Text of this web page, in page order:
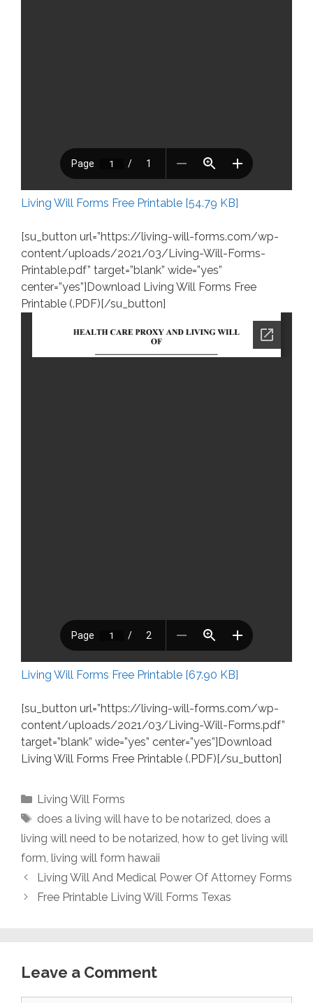
Living Will Forms Free Printable [54.79 KB]
[su_button url=”https://living-will-forms.com/wp-
content/uploads/2021/03/Living-Will-Forms-
Printable.pdf” target=”blank” wide=”yes”
center=”yes”]Download Living Will Forms Free
Printable (.PDF)[/su_button]
Living Will Forms Free Printable [67.90 KB]
[su_button url=”https://living-will-forms.com/wp-
content/uploads/2021/03/Living-Will-Forms.pdf”
target=”blank” wide=”yes” center=”yes”]Download
Living Will Forms Free Printable (.PDF)[/su_button]
Categories
Living Will Forms
Tags
does a living will have to be notarized, does a
living will need to be notarized, how to get living will
form, living will form hawaii
Living Will And Medical Power Of Attorney Forms
Free Printable Living Will Forms Texas
Leave a Comment